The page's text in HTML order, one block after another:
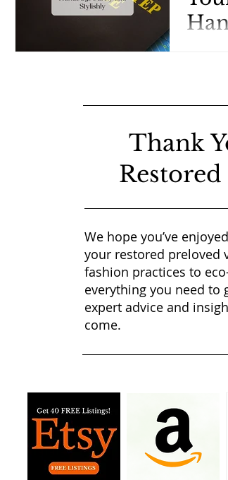
Thank
We hope you’ve
your restored preloved
fashion practices to
everything you need to
expert advice and
come.